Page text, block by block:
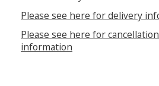
Please see here for delivery
Please see here for
information